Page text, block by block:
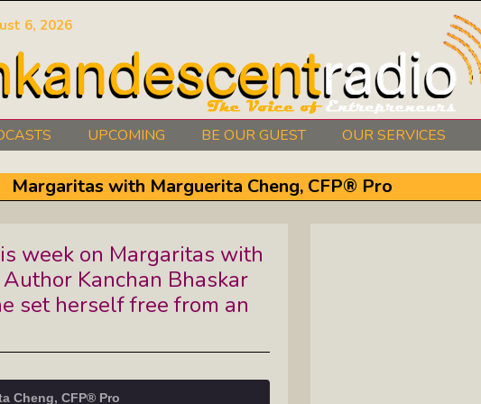
6, 2026
It Takes To Write Your Heart Out
Hope With Rev. Robert Flanagan
Dishing It: From Soup To Nuts
Compassionate, Changemakers
UPCOMING BE OUR GUEST OUR SERVICES
Margaritas with Marguerita Cheng, CFP® Pro
week on Margaritas with
Kanchan Bhaskar
set herself free from an
Cheng, CFP® Pro